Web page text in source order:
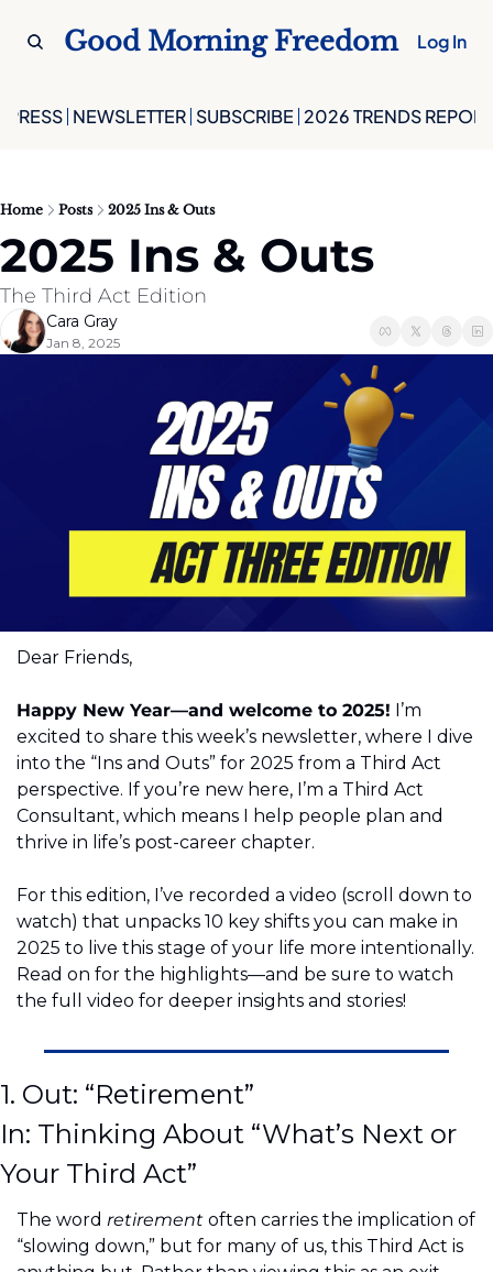
Good Morning Freedom Log In
PRESS NEWSLETTER SUBSCRIBE 2026 TRENDS REPORT
Home Posts 2025 Ins & Outs
2025 Ins & Outs
The Third Act Edition
Cara Gray
Jan 8, 2025
Dear Friends,
Happy New Year—and welcome to 2025! I’m
excited to share this week’s newsletter, where I dive
into the “Ins and Outs” for 2025 from a Third Act
perspective. If you’re new here, I’m a Third Act
Consultant, which means I help people plan and
thrive in life’s post-career chapter.
For this edition, I’ve recorded a video (scroll down to
watch) that unpacks 10 key shifts you can make in
2025 to live this stage of your life more intentionally.
Read on for the highlights—and be sure to watch
the full video for deeper insights and stories!
1. Out: “Retirement”
In: Thinking About “What’s Next or
Your Third Act”
The word retirement often carries the implication of
“slowing down,” but for many of us, this Third Act is